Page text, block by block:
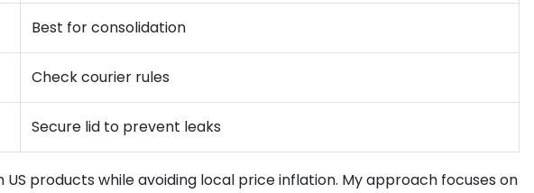
Best for consolidation
Check courier rules
Secure lid to prevent leaks
products while avoiding local price inflation. My approach focuses on